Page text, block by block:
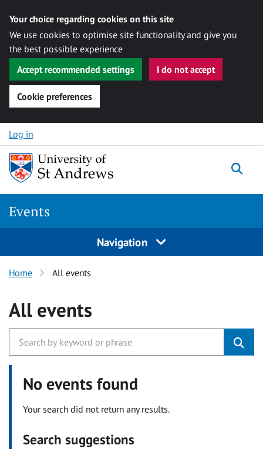
Your choice regarding cookies on this site
We use cookies to optimise site functionality and give you
the best possible experience
Accept recommended settings
I do not accept
Cookie preferences
Skip to content
Log in
Events
Navigation
Home All events
All events
No events found
Your search did not return any results.
Search suggestions